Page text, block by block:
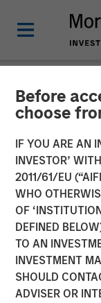
Before
choose
IF YOU ARE AN
INVESTOR’
2011/61/EU
WHO
OF
DEFINED
TO AN
INVESTMENT
SHOULD
ADVISER OR
BIG PICTURE
Video:
Truths
07 JULY 2026
Jitania
Managing